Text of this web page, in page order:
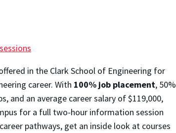
in the Clark School of Engineering for
career. With 100% job placement, 50%
and an average career salary of $119,000,
for a full two-hour information session
pathways, get an inside look at courses